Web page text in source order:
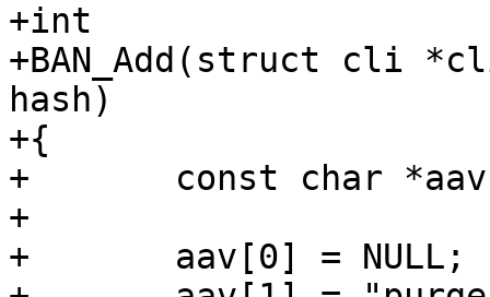
+int
+BAN_Add(struct cli
hash)
+{
+	const char *aav[6];
+
+	aav[0] = NULL;